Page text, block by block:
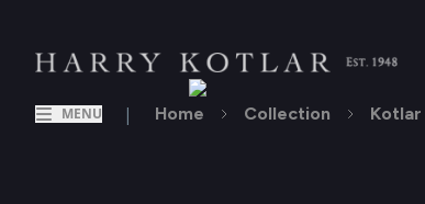
MENU | Home Collection